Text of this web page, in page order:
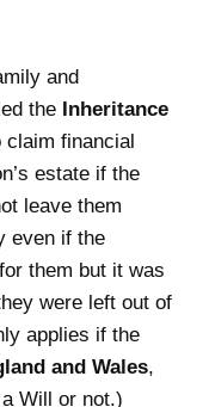
and
the Inheritance
financial
estate if the
leave them
even if the
them but it was
were left out of
applies if the
and Wales,
Will or not.)